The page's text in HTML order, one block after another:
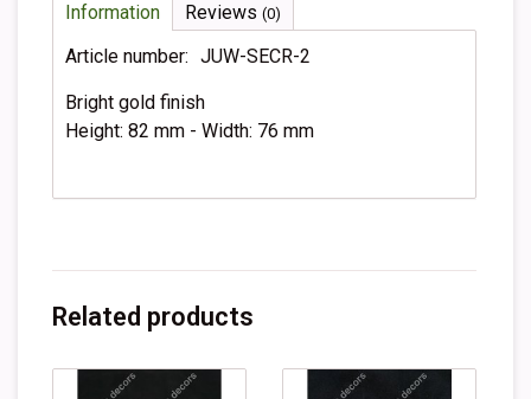
Information Reviews (0)
Article number: JUW-SECR-2
Bright gold finish
Height: 82 mm - Width: 76 mm
Related products